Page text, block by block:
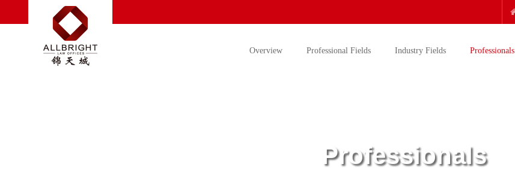
Overview Professional Fields Industry Fields Professionals
Professionals